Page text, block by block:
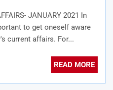
JANUARY 2021 In
to get oneself aware
current affairs. For...
READ MORE